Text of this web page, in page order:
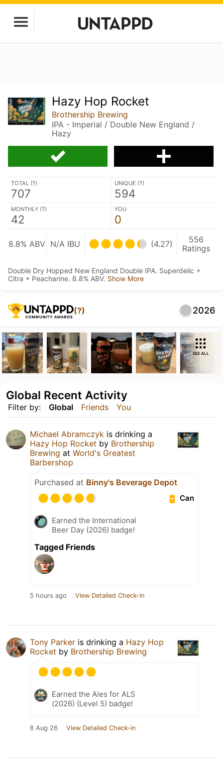
Hazy Hop Rocket
Brothership Brewing
IPA - Imperial / Double New England /
Hazy
TOTAL (?)
707
UNIQUE (?)
594
MONTHLY (?)
42
YOU
0
8.8% ABV N/A IBU (4.27)
556
Ratings
Double Dry Hopped New England Double IPA. Superdelic +
Citra + Peacharine. 8.8% ABV. Show More
(?) 2026
SEE ALL
Filter by: Global Friends You
Global Recent Activity
Michael Abramczyk is drinking a
Hazy Hop Rocket by Brothership
Brewing at World's Greatest
Barbershop
Purchased at Binny's Beverage Depot
Can
Earned the International
Beer Day (2026) badge!
Tagged Friends
5 hours ago View Detailed Check-in
Tony Parker is drinking a Hazy Hop
Rocket by Brothership Brewing
Earned the Ales for ALS
(2026) (Level 5) badge!
8 Aug 26 View Detailed Check-in